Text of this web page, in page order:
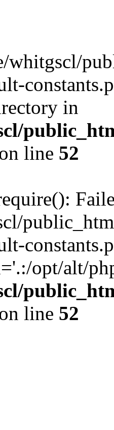
whitgscl/
in
line 52
opt/alt/
line 52